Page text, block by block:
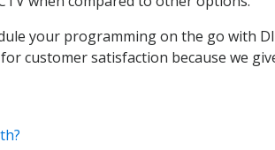
your programming on the go with
customer satisfaction because we